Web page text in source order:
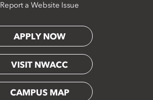
Report a Website Issue
APPLY NOW
VISIT NWACC
CAMPUS MAP